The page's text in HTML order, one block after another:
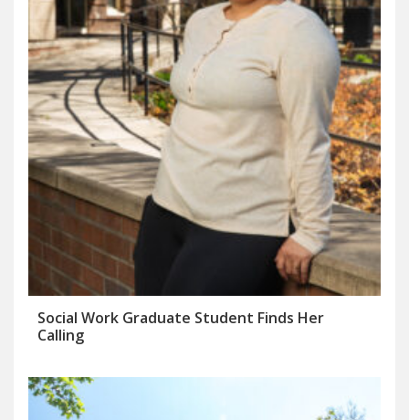
Social Work Graduate Student Finds Her
Calling